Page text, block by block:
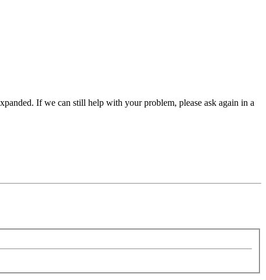
If we can still help with your problem, please ask again in a